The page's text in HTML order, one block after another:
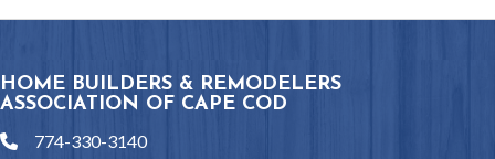
HOME BUILDERS & REMODELERS
ASSOCIATION OF CAPE COD
phone774-330-3140